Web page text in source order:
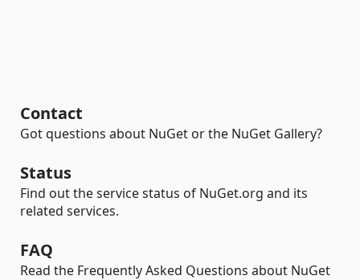
Contact
Got questions about NuGet or the NuGet Gallery?
Status
Find out the service status of NuGet.org and its
related services.
FAQ
Read the Frequently Asked Questions about NuGet